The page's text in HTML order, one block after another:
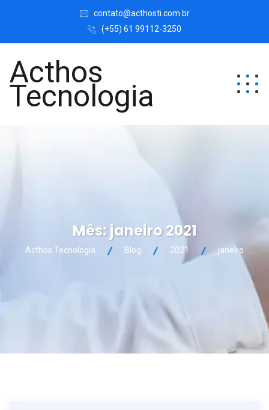
contato@acthosti.com.br
(+55) 61 99112-3250
Acthos
Tecnologia
Mês:janeiro 2021
Acthos Tecnologia Blog 2021 janeiro